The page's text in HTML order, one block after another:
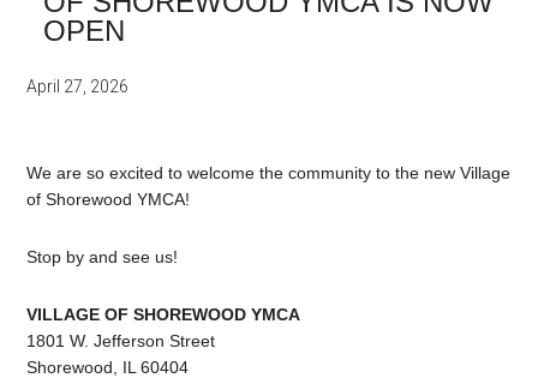
OPEN
April 27, 2026
We are so excited to welcome the community to the new Village
of Shorewood YMCA!
Stop by and see us!
VILLAGE OF SHOREWOOD YMCA
1801 W. Jefferson Street
Shorewood, IL 60404